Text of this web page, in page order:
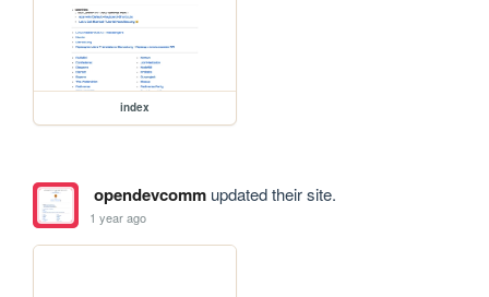
index
opendevcommupdated their site.
1 year ago